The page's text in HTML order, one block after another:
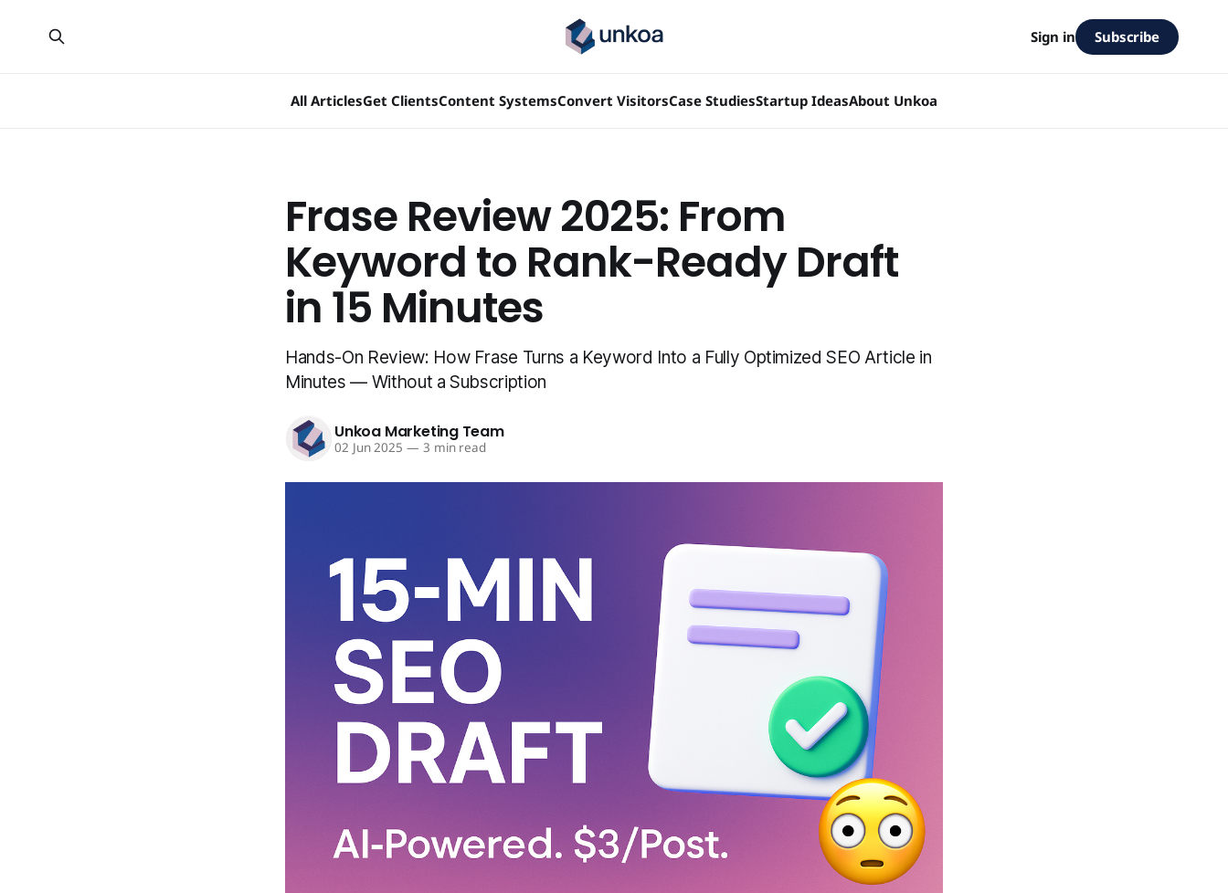
All ArticlesGet ClientsContent SystemsConvert VisitorsCase StudiesStartup IdeasAbout Unkoa
Sign in Subscribe
Frase Review 2025: From
Keyword to Rank-Ready Draft
in 15 Minutes
Hands-On Review: How Frase Turns a Keyword Into a Fully Optimized SEO Article in
Minutes — Without a Subscription
Unkoa Marketing Team
02 Jun 2025 — 3 min read